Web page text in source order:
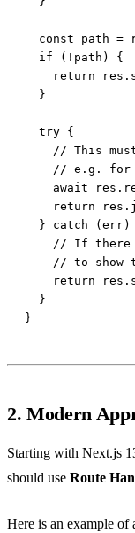
2. Modern
Starting with Next.js
should use Route
Here is an example of